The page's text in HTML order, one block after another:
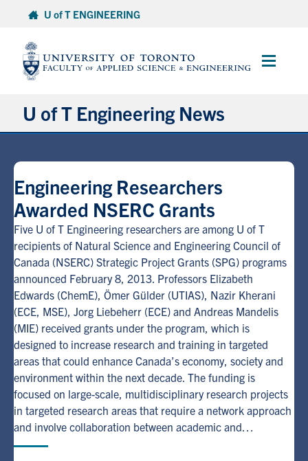
content
U of T ENGINEERING
Main
U of T Engineering News
Partnerships
Student Experience
Entrepreneurship
Awards & Honours
Alumni
Browse by Department
Facebook InstagramTikTok LinkedIn
Engineering Researchers
Awarded NSERC Grants
Five U of T Engineering researchers are among U of T
recipients of Natural Science and Engineering Council of
Canada (NSERC) Strategic Project Grants (SPG) programs
announced February 8, 2013. Professors Elizabeth
Edwards (ChemE), Ömer Gülder (UTIAS), Nazir Kherani
(ECE, MSE), Jorg Liebeherr (ECE) and Andreas Mandelis
(MIE) received grants under the program, which is
designed to increase research and training in targeted
areas that could enhance Canada’s economy, society and
environment within the next decade. The funding is
focused on large-scale, multidisciplinary research projects
in targeted research areas that require a network approach
and involve collaboration between academic and…